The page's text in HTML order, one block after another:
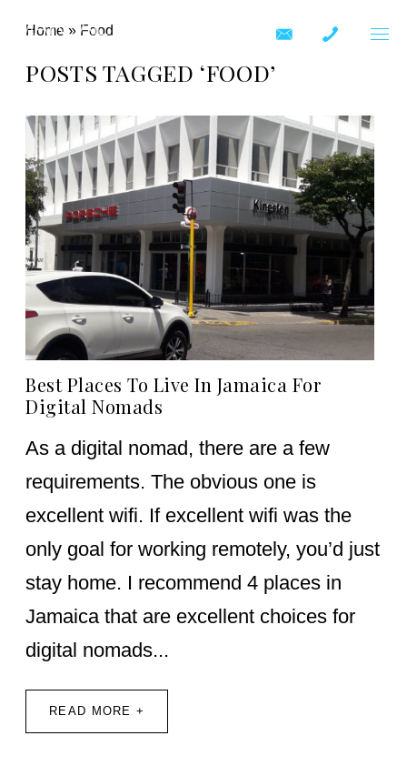
Home » Food
POSTS TAGGED ‘FOOD’
Best Places To Live In Jamaica For
Digital Nomads
As a digital nomad, there are a few
requirements. The obvious one is
excellent wifi. If excellent wifi was the
only goal for working remotely, you’d just
stay home. I recommend 4 places in
Jamaica that are excellent choices for
digital nomads...
READ MORE +